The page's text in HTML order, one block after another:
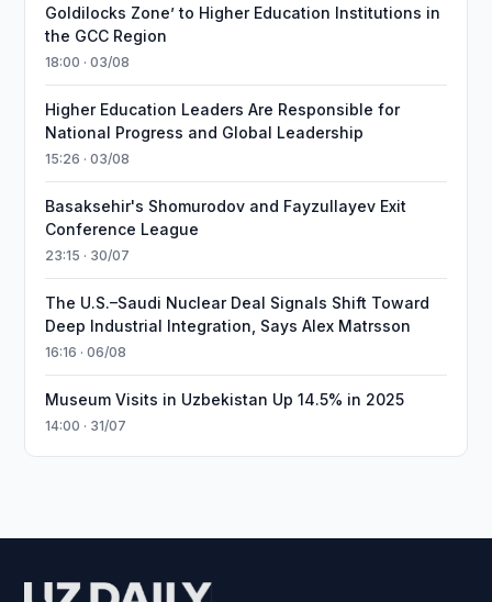
Goldilocks Zone’ to Higher Education Institutions in
the GCC Region
18:00 · 03/08
Higher Education Leaders Are Responsible for
National Progress and Global Leadership
15:26 · 03/08
Basaksehir's Shomurodov and Fayzullayev Exit
Conference League
23:15 · 30/07
The U.S.–Saudi Nuclear Deal Signals Shift Toward
Deep Industrial Integration, Says Alex Matrsson
16:16 · 06/08
Museum Visits in Uzbekistan Up 14.5% in 2025
14:00 · 31/07